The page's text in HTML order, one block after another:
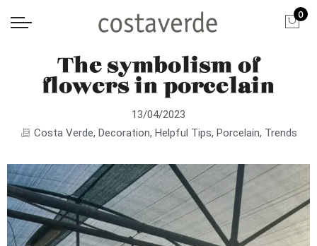
0
The symbolism of
flowers in porcelain
13/04/2023
Costa Verde, Decoration, Helpful Tips, Porcelain, Trends